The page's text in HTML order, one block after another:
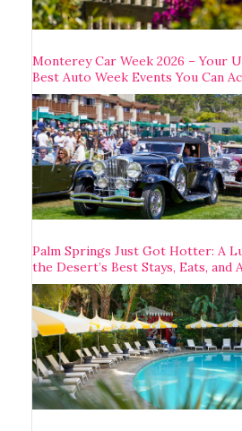
Monterey Car Week 2026 – Your
Best Auto Week Events You Can
Palm Springs Just Got Hotter: A
the Desert’s Best Stays, Eats, and